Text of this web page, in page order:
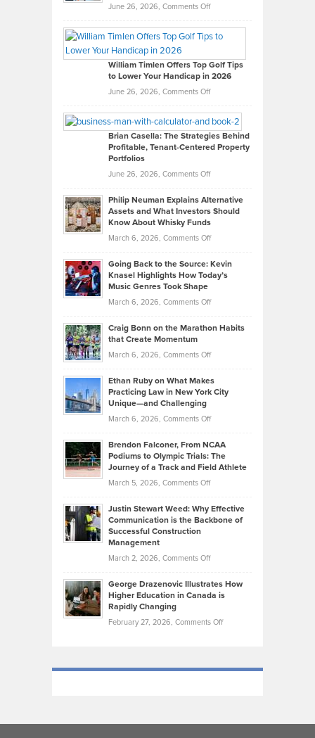
June 26, 2026, Comments Offon
Paul
on
What
Real
Looks
Like
in
Development
William Timlen Offers Top Golf Tips
to Lower Your Handicap in 2026
June 26, 2026, Comments Offon
Timlen
Offers
Top
Tips
Lower
2026
Brian Casella: The Strategies Behind
Profitable, Tenant-Centered Property
Portfolios
June 26, 2026, Comments Offon
Casella:
The
Behind
Tenant-
Property
Philip Neuman Explains Alternative
Assets and What Investors Should
Know About Whisky Funds
March 6, 2026, Comments Offon
Neuman
Explains
Assets
Know
About
Funds
Going Back to the Source: Kevin
Knasel Highlights How Today’s
Music Genres Took Shape
March 6, 2026, Comments Offon
Back
the
Kevin
Knasel
Today’s
Music
Genres
Took
Craig Bonn on the Marathon Habits
that Create Momentum
March 6, 2026, Comments Offon
Bonn
on
Marathon
that
Create
Momentum
Ethan Ruby on What Makes
Practicing Law in New York City
Unique—and Challenging
March 6, 2026, Comments Offon
Ruby
on
Law
York
Unique
—
Brendon Falconer, From NCAA
Podiums to Olympic Trials: The
Journey of a Track and Field Athlete
March 5, 2026, Comments Offon
Falconer,
From
Olympic
Trials:
Journey
Justin Stewart Weed: Why Effective
Communication is the Backbone of
Successful Construction
Management
March 2, 2026, Comments Offon
Stewart
Weed:
Effective
the
Construction
George Drazenovic Illustrates How
Higher Education in Canada is
Rapidly Changing
February 27, 2026, Comments Offon